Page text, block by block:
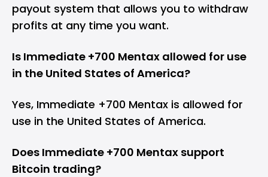
payout system that allows you to withdraw
profits at any time you want.
Is Immediate +700 Mentax allowed for use
in the United States of America?
Yes, Immediate +700 Mentax is allowed for
use in the United States of America.
Does Immediate +700 Mentax support
Bitcoin trading?